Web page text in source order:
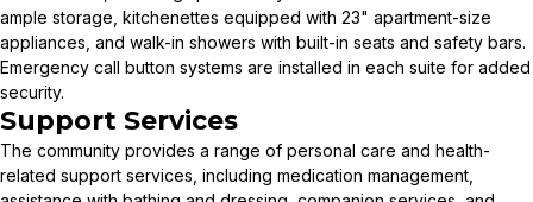
ample storage, kitchenettes equipped with 23" apartment-size
appliances, and walk-in showers with built-in seats and safety bars.
Emergency call button systems are installed in each suite for added
security.
Support Services
The community provides a range of personal care and health-
related support services, including medication management,